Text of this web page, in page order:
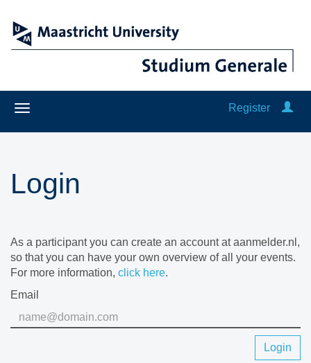
Register
Login
As a participant you can create an account at aanmelder.nl,
so that you can have your own overview of all your events.
For more information, click here.
Email
Login